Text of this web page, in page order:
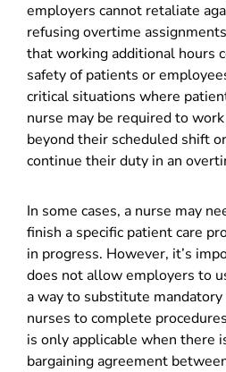
employers cannot retaliate
refusing overtime
that working additional hours
safety of patients or
critical situations where
nurse may be required to
beyond their scheduled shift
continue their duty in an
In some cases, a nurse may
finish a specific patient care
in progress. However, it’s
does not allow employers to
a way to substitute
nurses to complete
is only applicable when there
bargaining agreement